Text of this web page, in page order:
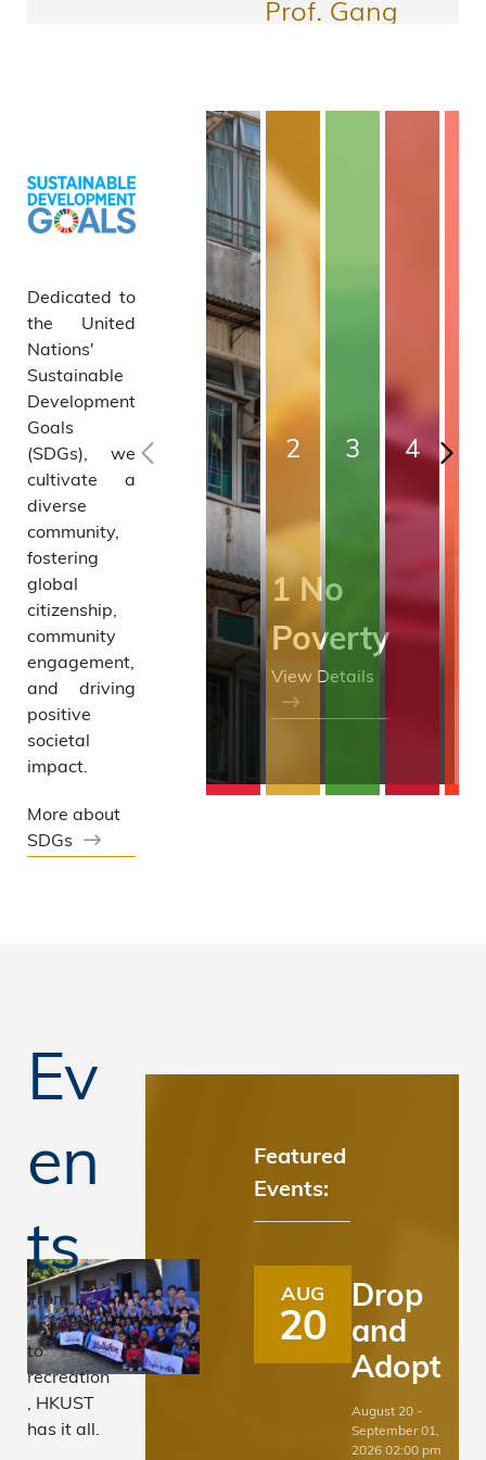
2025/2
6:
Collab
orative
Resear
ch
Equip
ment
Grant
Prof. Gang
and Professor,
Civil and
Environmental
Engineering
More Awards
Dedicated to
the United
Nations'
Sustainable
Development
Goals
(SDGs), we
cultivate a
diverse
community,
fostering
global
citizenship,
community
engagement,
and driving
positive
societal
impact.
More about
SDGs
1 No
Poverty
View Details
2 3 4
7
Affordable
and Clean
Energy
8
Ev
en
ts
From
academic
to
recreation
, HKUST
has it all.
Featured
Events:
AUG
20
Drop
and
Adopt
August 20 -
September 01,
2026 02:00 pm